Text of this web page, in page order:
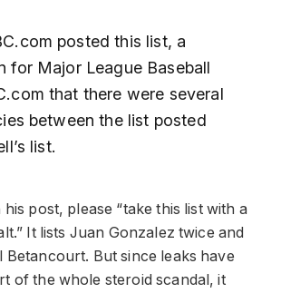
posted this list, a
for Major League Baseball
that there were several
between the list posted
list.
his post, please “take this list with a
It lists Juan Gonzalez twice and
Betancourt. But since leaks have
of the whole steroid scandal, it